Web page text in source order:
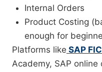
Internal Orders
Product Costing
enough for
Platforms like SAP
Academy, SAP